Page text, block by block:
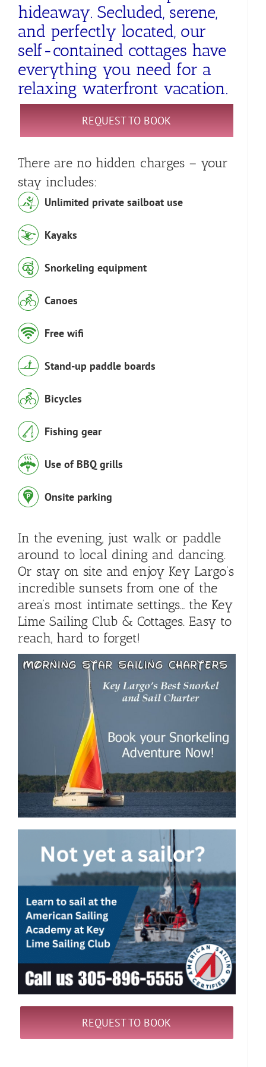
hideaway. Secluded, serene,
and perfectly located, our
self-contained cottages have
everything you need for a
relaxing waterfront vacation.
REQUEST TO BOOK
There are no hidden charges – your
stay includes:
Unlimited private sailboat use
Kayaks
Snorkeling equipment
Canoes
Free wifi
Stand-up paddle boards
Bicycles
Fishing gear
Use of BBQ grills
Onsite parking
In the evening, just walk or paddle
around to local dining and dancing.
Or stay on site and enjoy Key Largo’s
incredible sunsets from one of the
area’s most intimate settings… the Key
Lime Sailing Club & Cottages. Easy to
reach, hard to forget!
REQUEST TO BOOK